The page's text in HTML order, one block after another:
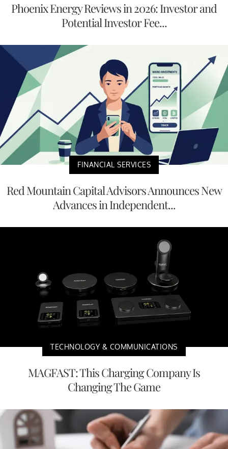
Phoenix Energy Reviews in 2026: Investor and
Potential Investor Fee...
FINANCIAL SERVICES
Red Mountain Capital Advisors Announces New
Advances in Independent...
TECHNOLOGY & COMMUNICATIONS
MAGFAST: This Charging Company Is
Changing The Game